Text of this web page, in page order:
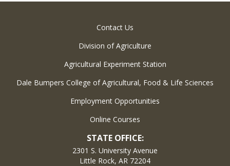
Contact Us
Division of Agriculture
Agricultural Experiment Station
Dale Bumpers College of Agricultural, Food & Life Sciences
Employment Opportunities
Online Courses
STATE OFFICE:
2301 S. University Avenue
Little Rock, AR 72204